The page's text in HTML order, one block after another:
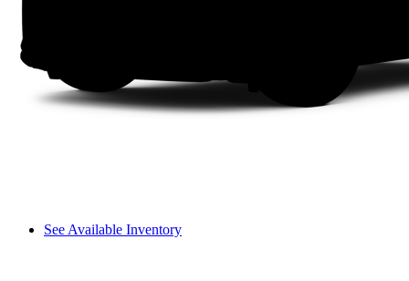
See Available Inventory